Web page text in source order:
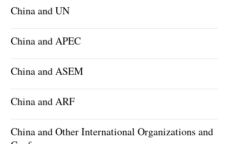
China and UN
China and APEC
China and ASEM
China and ARF
China and Other International Organizations and